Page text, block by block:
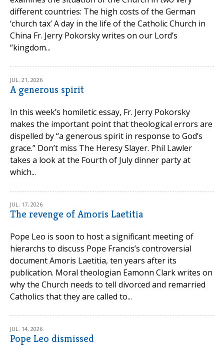
different countries: The high costs of the German
‘church tax’ A day in the life of the Catholic Church in
China Fr. Jerry Pokorsky writes on our Lord’s
“kingdom...
JUL. 21, 2026
A generous spirit
In this week’s homiletic essay, Fr. Jerry Pokorsky
makes the important point that theological errors are
dispelled by “a generous spirit in response to God’s
grace.” Don’t miss The Heresy Slayer. Phil Lawler
takes a look at the Fourth of July dinner party at
which...
JUL. 17, 2026
The revenge of Amoris Laetitia
Pope Leo is soon to host a significant meeting of
hierarchs to discuss Pope Francis’s controversial
document Amoris Laetitia, ten years after its
publication. Moral theologian Eamonn Clark writes on
why the Church needs to tell divorced and remarried
Catholics that they are called to...
JUL. 14, 2026
Pope Leo dismissed